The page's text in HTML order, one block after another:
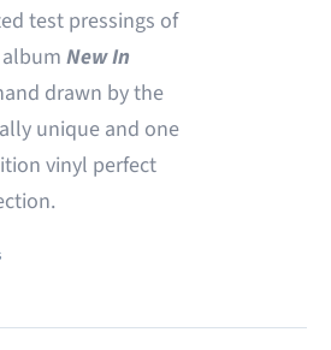
test pressings of
New In
drawn by the
unique and one
vinyl perfect